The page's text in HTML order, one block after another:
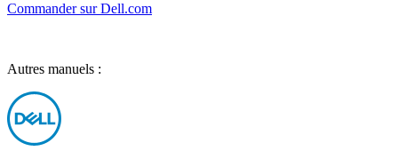
Commander sur Dell.com
Autres manuels :